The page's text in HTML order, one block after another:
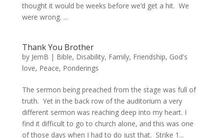
thought it would be weeks before we’d get a hit. We
were wrong. ...
Thank You Brother
by JemB | Bible, Disability, Family, Friendship, God's
love, Peace, Ponderings
The sermon being preached from the stage was full of
truth. Yet in the back row of the auditorium a very
different sermon was reaching deep into my heart. I
find it difficult to go to church alone, and this was one
of those days when I had to do just that. Strike 1...